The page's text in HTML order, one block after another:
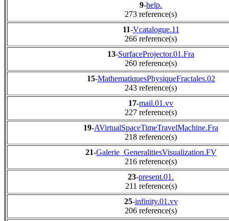
9-help.
273 reference(s)
11-Vcatalogue.11
266 reference(s)
13-SurfaceProjector.01.Fra
260 reference(s)
15-MathematiquesPhysiqueFractales.02
243 reference(s)
17-mail.01.vv
227 reference(s)
19-AVirtualSpaceTimeTravelMachine.Fra
218 reference(s)
21-Galerie_GeneralitiesVisualization.FV
216 reference(s)
23-present.01.
211 reference(s)
25-infinity.01.vv
206 reference(s)